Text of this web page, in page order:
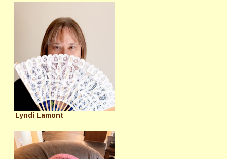
Lyndi Lamont